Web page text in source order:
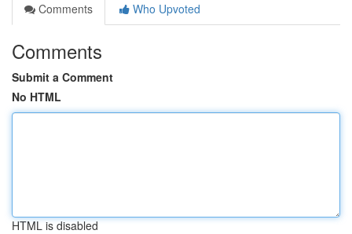
Comments
Who Upvoted
Comments
Submit a Comment
No HTML
HTML is disabled